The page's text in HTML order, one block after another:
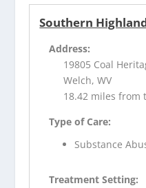
Southern
Address:
19805 Coal
Welch, WV
18.42 miles from
Type of Care:
Substance
Treatment Setting: